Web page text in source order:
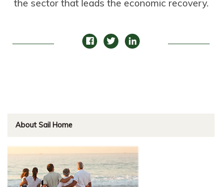
the sector that leads the economic recovery.
About Sail Home